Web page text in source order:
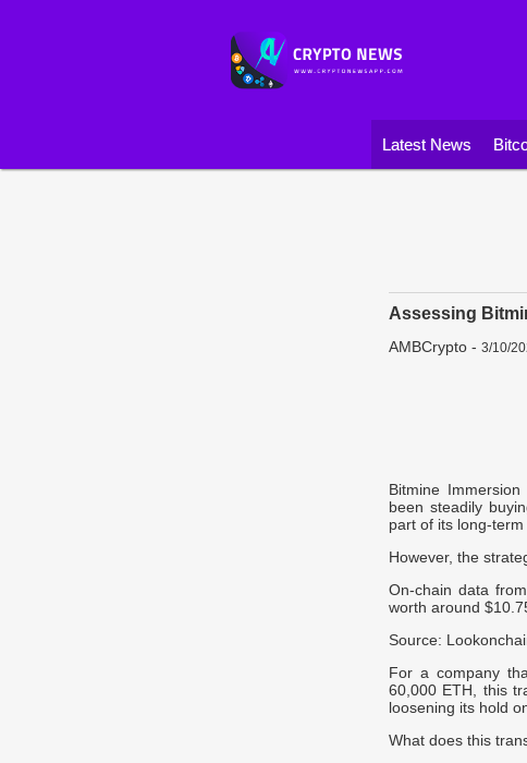
Latest News
Assessing
AMBCrypto - 3/10/
Bitmine
been steadily
part of its long-term
However, the
On-chain data from
worth around
Source:
For a company
60,000 ETH, this
loosening its hold
What does this